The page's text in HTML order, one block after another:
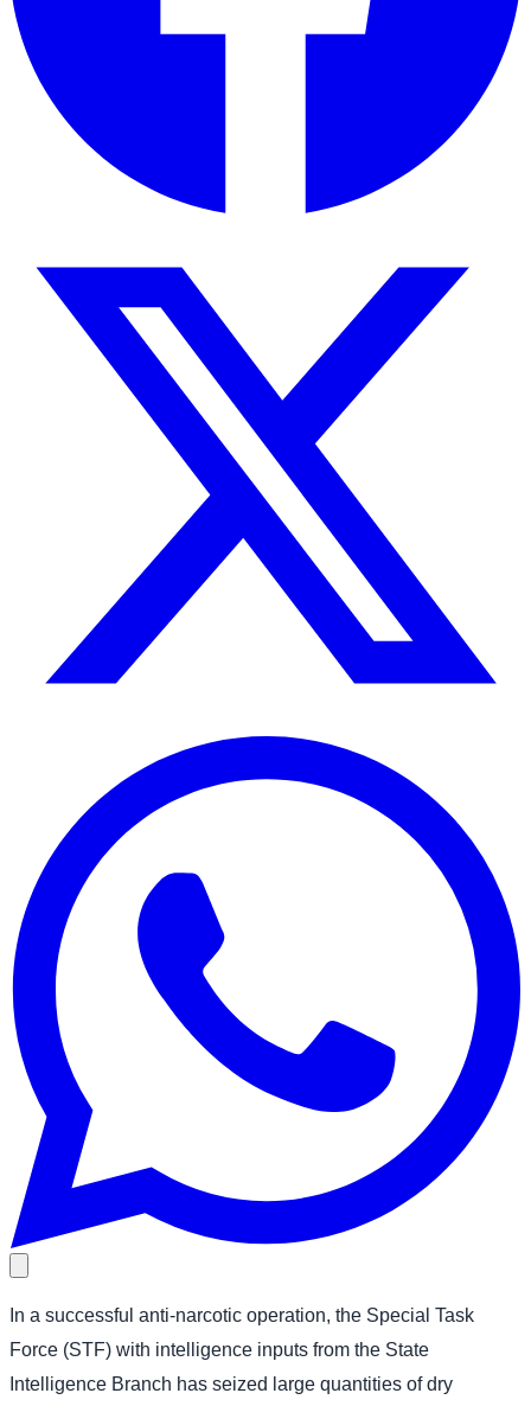
In a successful anti-narcotic operation, the Special Task
Force (STF) with intelligence inputs from the State
Intelligence Branch has seized large quantities of dry